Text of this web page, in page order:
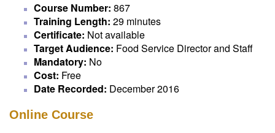
Course Number: 867
Training Length: 29 minutes
Certificate: Not available
Target Audience: Food Service Director and Staff
Mandatory: No
Cost: Free
Date Recorded: December 2016
Online Course